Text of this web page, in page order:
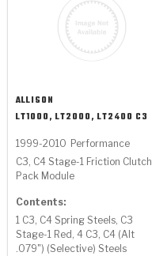
ALLISON
LT1000, LT2000, LT2400 C3
1999-2010 Performance
C3, C4 Stage-1 Friction Clutch
Pack Module
Contents:
1 C3, C4 Spring Steels, C3
Stage-1 Red, 4 C3, C4 (Alt
.079") (Selective) Steels